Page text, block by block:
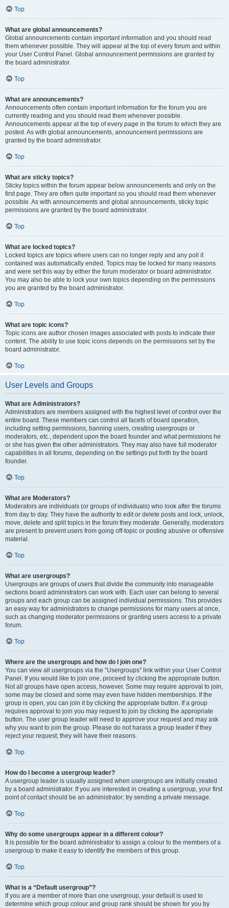
Top
What are global announcements?
Global announcements contain important information and you should read
them whenever possible. They will appear at the top of every forum and within
your User Control Panel. Global announcement permissions are granted by
the board administrator.
Top
What are announcements?
Announcements often contain important information for the forum you are
currently reading and you should read them whenever possible.
Announcements appear at the top of every page in the forum to which they are
posted. As with global announcements, announcement permissions are
granted by the board administrator.
Top
What are sticky topics?
Sticky topics within the forum appear below announcements and only on the
first page. They are often quite important so you should read them whenever
possible. As with announcements and global announcements, sticky topic
permissions are granted by the board administrator.
Top
What are locked topics?
Locked topics are topics where users can no longer reply and any poll it
contained was automatically ended. Topics may be locked for many reasons
and were set this way by either the forum moderator or board administrator.
You may also be able to lock your own topics depending on the permissions
you are granted by the board administrator.
Top
What are topic icons?
Topic icons are author chosen images associated with posts to indicate their
content. The ability to use topic icons depends on the permissions set by the
board administrator.
Top
User Levels and Groups
What are Administrators?
Administrators are members assigned with the highest level of control over the
entire board. These members can control all facets of board operation,
including setting permissions, banning users, creating usergroups or
moderators, etc., dependent upon the board founder and what permissions he
or she has given the other administrators. They may also have full moderator
capabilities in all forums, depending on the settings put forth by the board
founder.
Top
What are Moderators?
Moderators are individuals (or groups of individuals) who look after the forums
from day to day. They have the authority to edit or delete posts and lock, unlock,
move, delete and split topics in the forum they moderate. Generally, moderators
are present to prevent users from going off-topic or posting abusive or offensive
material.
Top
What are usergroups?
Usergroups are groups of users that divide the community into manageable
sections board administrators can work with. Each user can belong to several
groups and each group can be assigned individual permissions. This provides
an easy way for administrators to change permissions for many users at once,
such as changing moderator permissions or granting users access to a private
forum.
Top
Where are the usergroups and how do I join one?
You can view all usergroups via the “Usergroups” link within your User Control
Panel. If you would like to join one, proceed by clicking the appropriate button.
Not all groups have open access, however. Some may require approval to join,
some may be closed and some may even have hidden memberships. If the
group is open, you can join it by clicking the appropriate button. If a group
requires approval to join you may request to join by clicking the appropriate
button. The user group leader will need to approve your request and may ask
why you want to join the group. Please do not harass a group leader if they
reject your request; they will have their reasons.
Top
How do I become a usergroup leader?
A usergroup leader is usually assigned when usergroups are initially created
by a board administrator. If you are interested in creating a usergroup, your first
point of contact should be an administrator; try sending a private message.
Top
Why do some usergroups appear in a different colour?
It is possible for the board administrator to assign a colour to the members of a
usergroup to make it easy to identify the members of this group.
Top
What is a “Default usergroup”?
If you are a member of more than one usergroup, your default is used to
determine which group colour and group rank should be shown for you by